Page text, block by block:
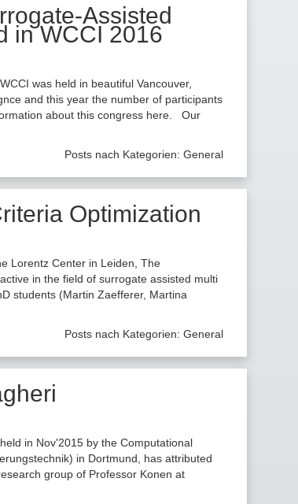
Assisted
in WCCI 2016
was held in beautiful Vancouver,
and this year the number of participants
about this congress here. Our
Posts nach Kategorien: General
Optimization
Lorentz Center in Leiden, The
in the field of surrogate assisted multi
students (Martin Zaefferer, Martina
Posts nach Kategorien: General
in Nov'2015 by the Computational
in Dortmund, has attributed
group of Professor Konen at